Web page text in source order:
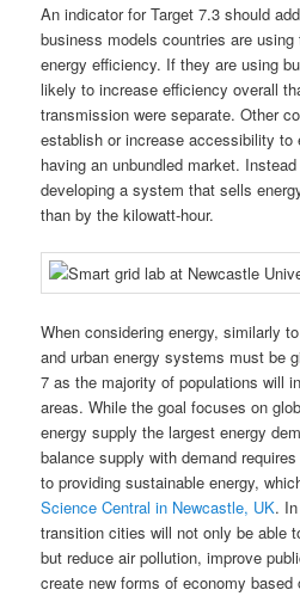
An indicator for Target 7.3 should
business models countries are
energy efficiency. If they are using
likely to increase efficiency overall
transmission were separate. Other
establish or increase accessibility
having an unbundled market.
developing a system that sells
than by the kilowatt-hour.
When considering energy, similarly
and urban energy systems must be
7 as the majority of populations will
areas. While the goal focuses on
energy supply the largest energy
balance supply with demand
to providing sustainable energy,
Science Central in Newcastle, UK.
transition cities will not only be able
but reduce air pollution, improve
create new forms of economy based